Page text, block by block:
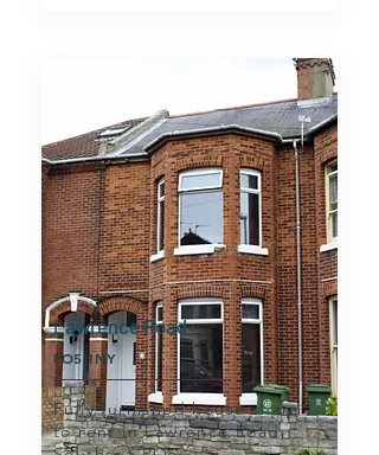
Lawrence Road
PO5 1NY
Fully furnished house share
to rent in Lawrence Road,